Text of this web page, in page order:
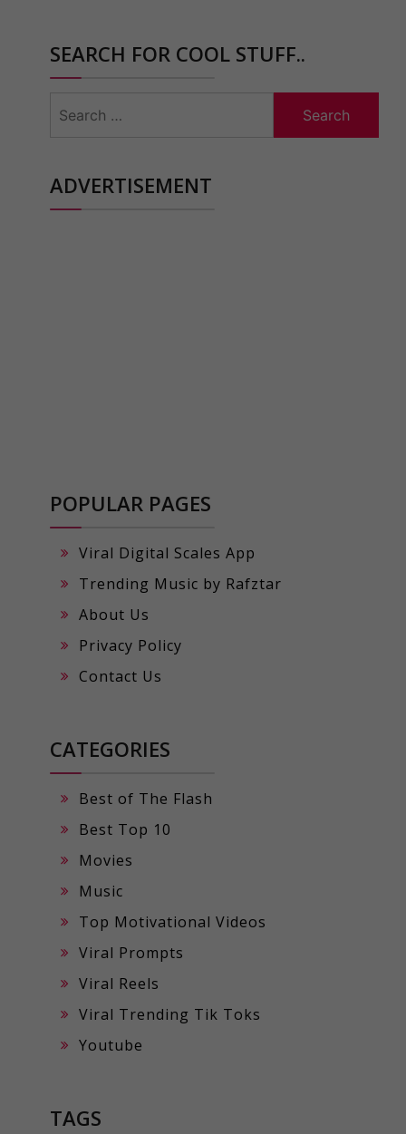
SEARCH FOR COOL STUFF..
for:
ADVERTISEMENT
POPULAR PAGES
Viral Digital Scales App
Trending Music by Rafztar
About Us
Privacy Policy
Contact Us
CATEGORIES
Best of The Flash
Best Top 10
Movies
Music
Top Motivational Videos
Viral Prompts
Viral Reels
Viral Trending Tik Toks
Youtube
TAGS